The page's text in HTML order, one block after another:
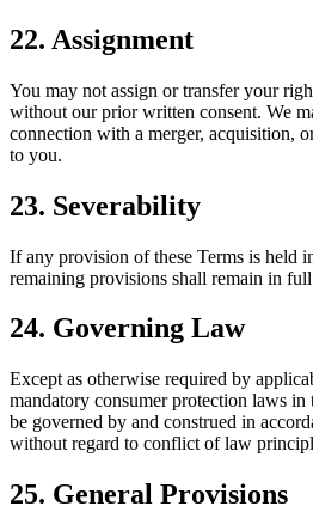
22. Assignment
You may not assign or transfer your
without our prior written consent. We
connection with a merger, acquisition,
to you.
23. Severability
If any provision of these Terms is held
remaining provisions shall remain in
24. Governing Law
Except as otherwise required by
mandatory consumer protection laws in
be governed by and construed in
without regard to conflict of law
25. General Provisions